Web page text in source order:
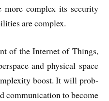
more com­plex its secur­ity
are complex.
of the Inter­net of Things,
and phys­ic­al space
boost. It will prob­
com­mu­nic­a­tion to become